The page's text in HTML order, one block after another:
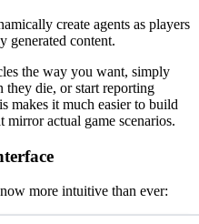
create agents as players
generated content.
the way you want, simply
they die, or start reporting
makes it much easier to build
actual game scenarios.
more intuitive than ever: